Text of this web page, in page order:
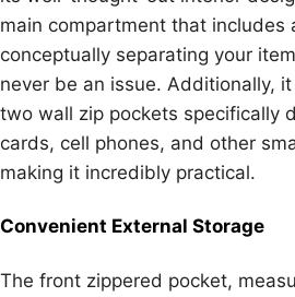
main compartment that includes
conceptually separating your
never be an issue. Additionally,
two wall zip pockets specifically
cards, cell phones, and other
making it incredibly practical.
Convenient External Storage
The front zippered pocket,